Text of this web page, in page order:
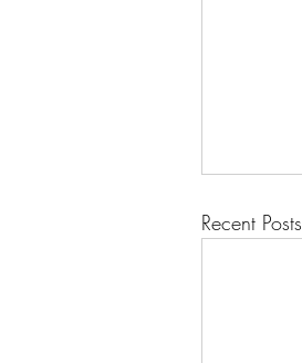
Recent Posts